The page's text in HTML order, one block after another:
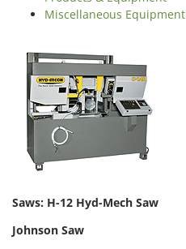
Miscellaneous Equipment
Saws: H-12 Hyd-Mech Saw
Johnson Saw